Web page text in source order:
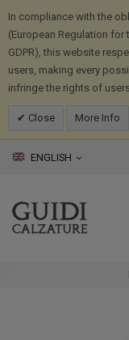
In compliance with the
(European Regulation
GDPR), this website
users, making every
infringe the rights of
Close More Info
ENGLISH